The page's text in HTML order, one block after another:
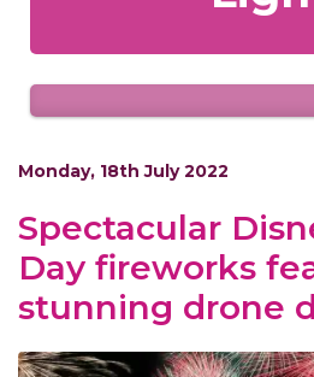
Monday, 18th July 2022
Spectacular
Day fireworks
stunning drone